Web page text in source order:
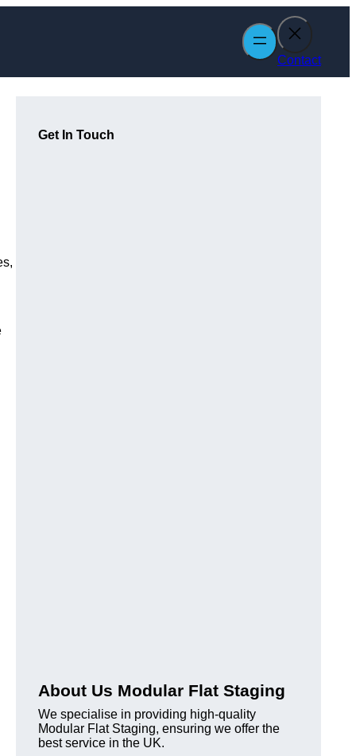
Contact
Get In Touch
About Us Modular Flat Staging
We specialise in providing high-quality
Modular Flat Staging, ensuring we offer the
best service in the UK.